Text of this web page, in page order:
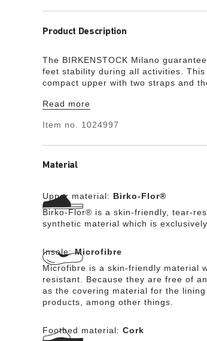
Product Description
The BIRKENSTOCK Milano
feet stability during all activities.
compact upper with two straps and
upper is made from the skin-friendly,
Read more
Item no. 1024997
Material
Upper material: Birko-Flor®
Birko-Flor® is a skin-friendly, tear-
synthetic material which is exclusively
Insole:Microfibre
Microfibre is a skin-friendly material
resistant. Because they are free of
as the covering material for the
products, among other things.
Footbed material: Cork